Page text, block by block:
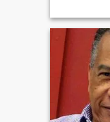
Plata
esforzarse